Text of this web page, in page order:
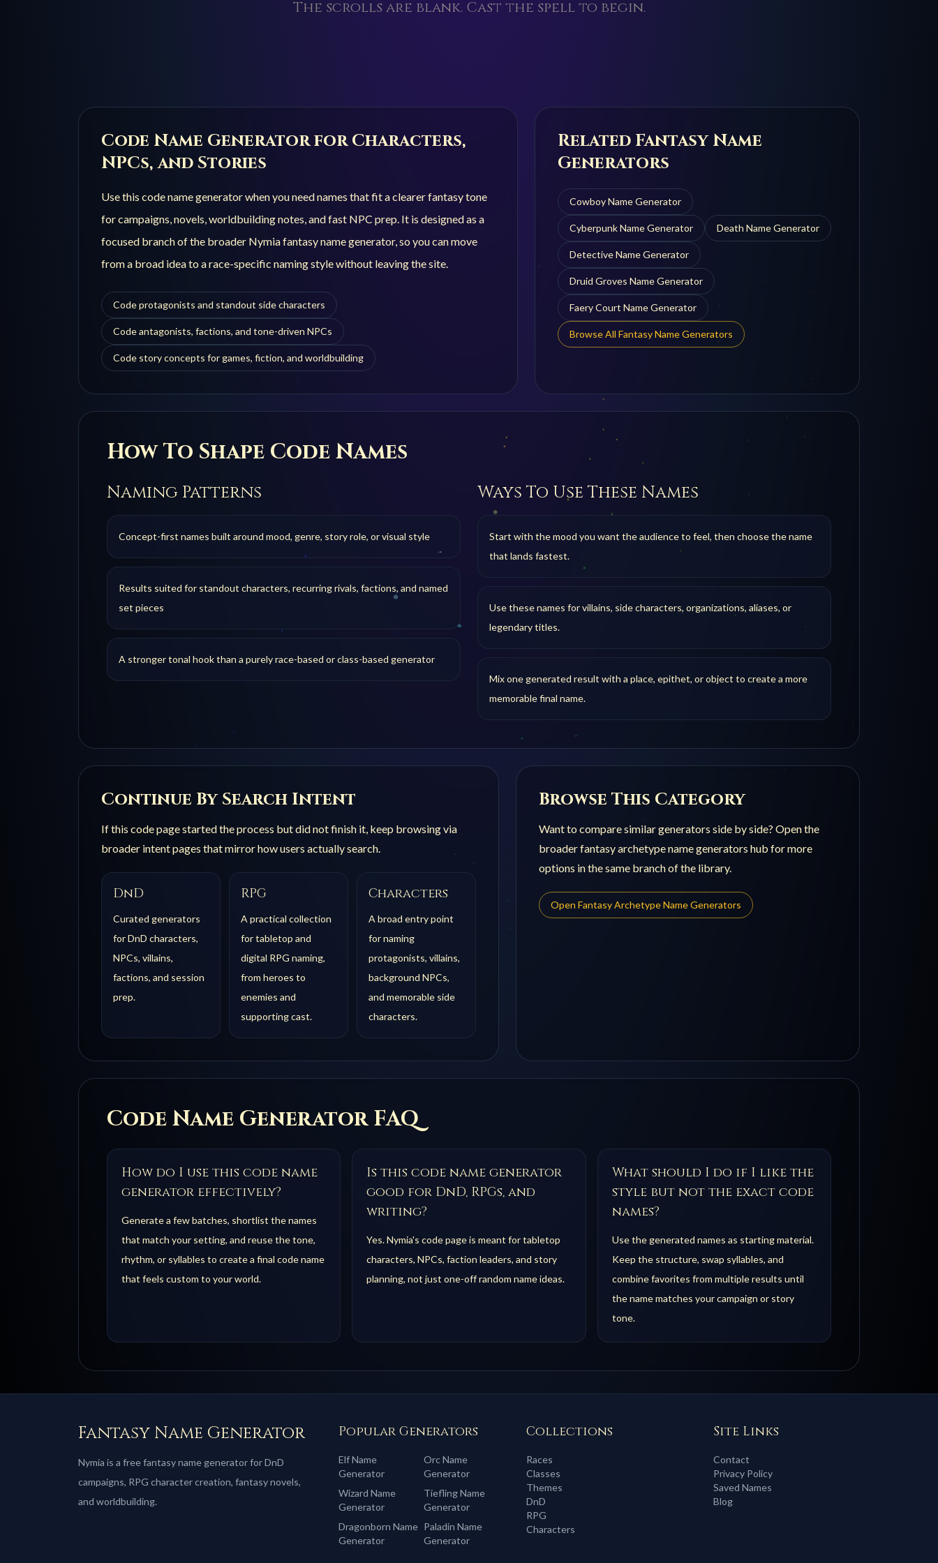
The scrolls are blank. Cast the spell to begin.
Code Name Generator for Characters,
NPCs, and Stories
Use this codename generator when you need names that fit a clearer fantasy tone
for campaigns, novels, worldbuilding notes, and fast NPC prep. It is designed as a
focused branch of the broader Nymia fantasy name generator, so you can move
from a broad idea to a race-specific naming style without leaving the site.
Code protagonists and standout side characters
Code antagonists, factions, and tone-driven NPCs
Code story concepts for games, fiction, and worldbuilding
Related Fantasy Name
Generators
CowboyName Generator
CyberpunkName Generator Death Name Generator
DetectiveName Generator
Druid Groves Name Generator
Faery Court Name Generator
Browse All Fantasy Name Generators
How To Shape Code Names
Naming Patterns
Concept-first names built around mood, genre, story role, or visual style
Results suited for standout characters, recurring rivals, factions, and named
set pieces
A stronger tonal hook than a purely race-based or class-based generator
Ways To Use These Names
Start with the mood you want the audience to feel, then choose the name
that lands fastest.
Use these names for villains, side characters, organizations, aliases, or
legendary titles.
Mix one generated result with a place, epithet, or object to create a more
memorable final name.
Continue By Search Intent
If this codepage started the process but did not finish it, keep browsing via
broader intent pages that mirror how users actually search.
DnD
Curated generators
for DnD characters,
NPCs, villains,
factions, and session
prep.
RPG
A practical collection
for tabletop and
digital RPG naming,
from heroes to
enemies and
supporting cast.
Characters
A broad entry point
for naming
protagonists, villains,
background NPCs,
and memorable side
characters.
Browse This Category
Want to compare similar generators side by side? Open the
broaderfantasy archetype name generators hub for more
options in the same branch of the library.
Open Fantasy Archetype Name Generators
Code Name Generator FAQ
How do I use this code name
generator effectively?
Generate a few batches, shortlist the names
that match your setting, and reuse the tone,
rhythm, or syllables to create a final code name
that feels custom to your world.
Is this code name generator
good for DnD, RPGs, and
writing?
Yes. Nymia's code page is meant for tabletop
characters, NPCs, faction leaders, and story
planning, not just one-off random name ideas.
What should I do if I like the
style but not the exact code
names?
Use the generated names as starting material.
Keep the structure, swap syllables, and
combine favorites from multiple results until
the name matches your campaign or story
tone.
Fantasy Name Generator
Nymia is a free fantasy name generator for DnD
campaigns, RPG character creation, fantasy novels,
and worldbuilding.
Popular Generators
ElfName
Generator
OrcName
Generator
Wizard Name
Generator
TieflingName
Generator
Dragonborn Name
Generator
Paladin Name
Generator
Collections
Races
Classes
Themes
DnD
RPG
Characters
Site Links
Contact
Privacy Policy
Saved Names
Blog